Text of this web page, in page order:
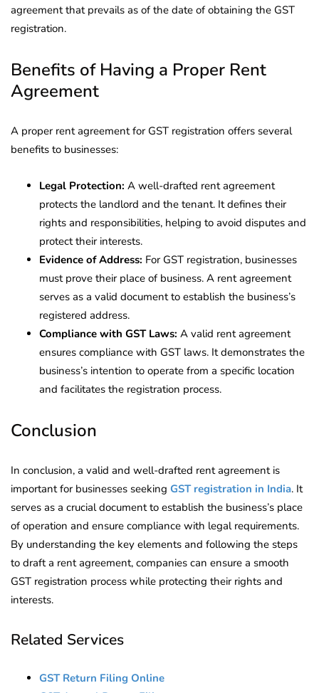
agreement that prevails as of the date of obtaining the GST
registration.
Benefits of Having a Proper Rent
Agreement
A proper rent agreement for GST registration offers several
benefits to businesses:
Legal Protection: A well-drafted rent agreement
protects the landlord and the tenant. It defines their
rights and responsibilities, helping to avoid disputes and
protect their interests.
Evidence of Address: For GST registration, businesses
must prove their place of business. A rent agreement
serves as a valid document to establish the business’s
registered address.
Compliance with GST Laws: A valid rent agreement
ensures compliance with GST laws. It demonstrates the
business’s intention to operate from a specific location
and facilitates the registration process.
Conclusion
In conclusion, a valid and well-drafted rent agreement is
important for businesses seeking GST registration in India. It
serves as a crucial document to establish the business’s place
of operation and ensure compliance with legal requirements.
By understanding the key elements and following the steps
to draft a rent agreement, companies can ensure a smooth
GST registration process while protecting their rights and
interests.
Related Services
GST Return Filing Online